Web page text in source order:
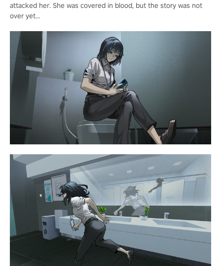
attacked her. She was covered in blood, but the story was not
over yet...